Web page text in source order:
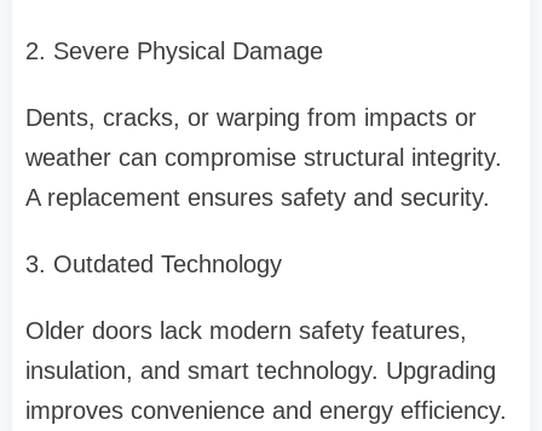
2. Severe Physical Damage
Dents, cracks, or warping from impacts or
weather can compromise structural integrity.
A replacement ensures safety and security.
3. Outdated Technology
Older doors lack modern safety features,
insulation, and smart technology. Upgrading
improves convenience and energy efficiency.